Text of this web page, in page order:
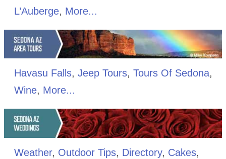
L’Auberge, More...
Havasu Falls, Jeep Tours, Tours Of Sedona,
Wine, More...
Weather, Outdoor Tips, Directory, Cakes,